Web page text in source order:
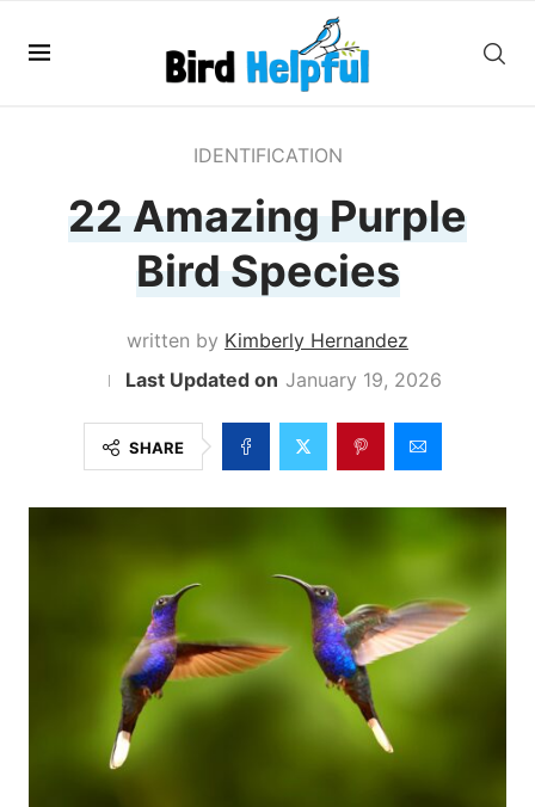
IDENTIFICATION
22 Amazing Purple
Bird Species
written by Kimberly Hernandez
January 19, 2026
SHARE